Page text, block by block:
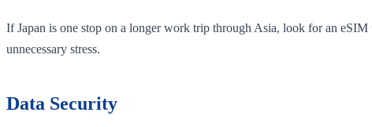
If Japan is one stop on a longer work trip through Asia, look for an
unnecessary stress.
Data Security